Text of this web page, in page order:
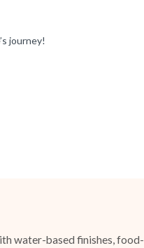
journey!
water-based finishes, food-